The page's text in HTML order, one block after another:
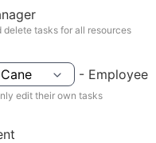
delete tasks for all resources
- Employee
edit their own tasks